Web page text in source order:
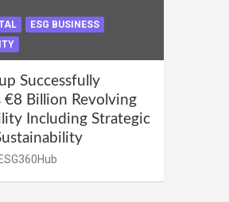
ESG BUSINESS
Successfully
€8 Billion Revolving
Including Strategic
ESG360Hub